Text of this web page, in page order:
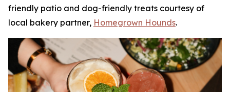
friendly patio and dog-friendly treats courtesy of
local bakery partner, Homegrown Hounds.